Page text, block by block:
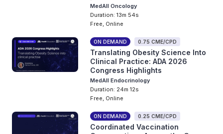
MedAll Oncology
Duration: 13m 54s
Free, Online
ON DEMAND 0.75 CME/CPD
Translating Obesity Science Into
Clinical Practice: ADA 2026
Congress Highlights
MedAll Endocrinology
Duration: 24m 12s
Free, Online
ON DEMAND 0.25 CME/CPD
Coordinated Vaccination